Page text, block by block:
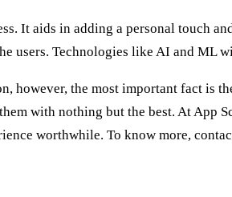
It aids in adding a personal touch
users. Technologies like AI and ML
however, the most important fact is
with nothing but the best. At App
worthwhile. To know more,